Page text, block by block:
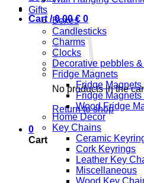
Cart /0,00€ 0
No products in the
Return to shop
0
Cart
Gifts
Boxes
Candlesticks
Charms
Clocks
Decorative pebbles
Fridge Magnets
Fridge
Fridge
Wood Fridge
Home Decor
Key Chains
Ceramic
Cork Keyrings
Leather Key
Miscellaneous
Wood Key